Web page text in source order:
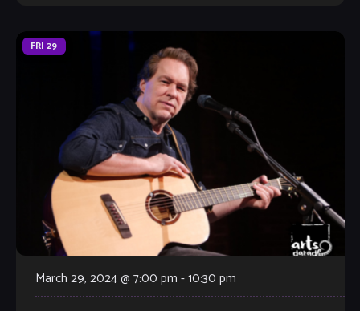
FRI 29
March 29, 2024 @ 7:00 pm -10:30 pm